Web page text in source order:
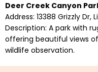
Deer Creek Canyon
Address: 13388 Grizzly Dr,
Description: A park with
offering beautiful views
wildlife observation.